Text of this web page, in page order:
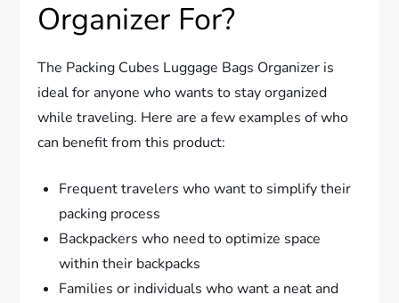
Organizer For?
The Packing Cubes Luggage Bags Organizer is
ideal for anyone who wants to stay organized
while traveling. Here are a few examples of who
can benefit from this product:
Frequent travelers who want to simplify their
packing process
Backpackers who need to optimize space
within their backpacks
Families or individuals who want a neat and